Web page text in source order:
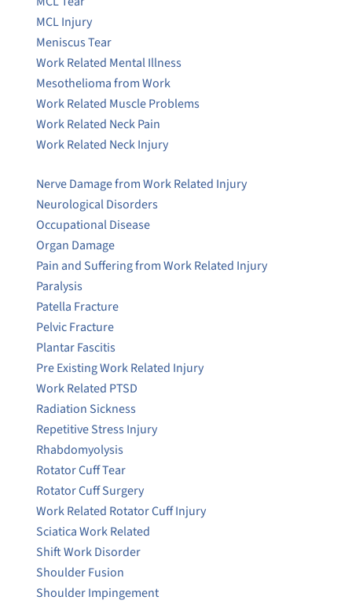
MCL Injury
Meniscus Tear
Work Related Mental Illness
Mesothelioma from Work
Work Related Muscle Problems
Work Related Neck Pain
Work Related Neck Injury
Nerve Damage from Work Related Injury
Neurological Disorders
Occupational Disease
Organ Damage
Pain and Suffering from Work Related Injury
Paralysis
Patella Fracture
Pelvic Fracture
Plantar Fascitis
Pre Existing Work Related Injury
Work Related PTSD
Radiation Sickness
Repetitive Stress Injury
Rhabdomyolysis
Rotator Cuff Tear
Rotator Cuff Surgery
Work Related Rotator Cuff Injury
Sciatica Work Related
Shift Work Disorder
Shoulder Fusion
Shoulder Impingement